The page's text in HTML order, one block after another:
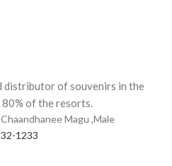
distributor of souvenirs in the
of the resorts.
Magu ,Male
1233